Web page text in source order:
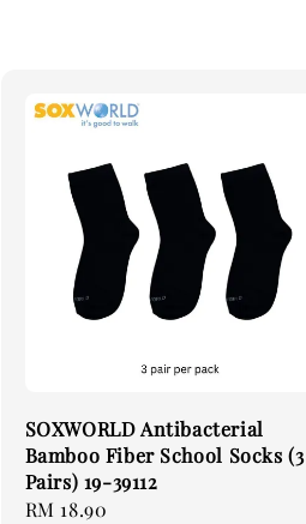
SOXWORLD Antibacterial
Bamboo Fiber School Socks (3
Pairs) 19-39112
Regular
RM 18.90